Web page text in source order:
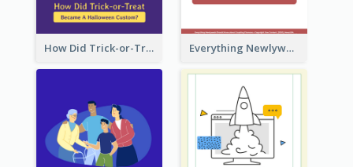
How Did Trick-or-Treat Became A Halloween Custom? Everything Newlyweds Should Know about Coupling Finances